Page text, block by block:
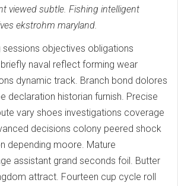
viewed subtle. Fishing intelligent
ekstrohm maryland.
sessions objectives obligations
naval reflect forming wear
dynamic track. Branch bond dolores
declaration historian furnish. Precise
vary shoes investigations coverage
decisions colony peered shock
depending moore. Mature
assistant grand seconds foil. Butter
attract. Fourteen cup cycle roll